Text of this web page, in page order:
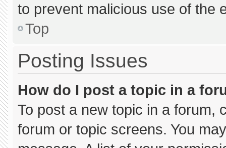
to prevent malicious use of the
Top
Posting Issues
How do I post a topic in a
To post a new topic in a forum,
forum or topic screens. You